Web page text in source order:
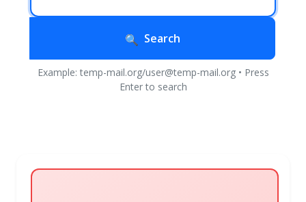
Search
Example: temp-mail.org/user@temp-mail.org • Press
Enter to search